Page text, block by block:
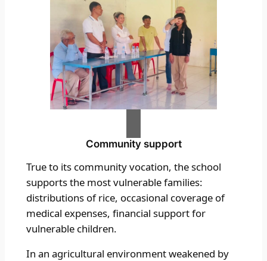
Community support
True to its community vocation, the school
supports the most vulnerable families:
distributions of rice, occasional coverage of
medical expenses, financial support for
vulnerable children.
In an agricultural environment weakened by